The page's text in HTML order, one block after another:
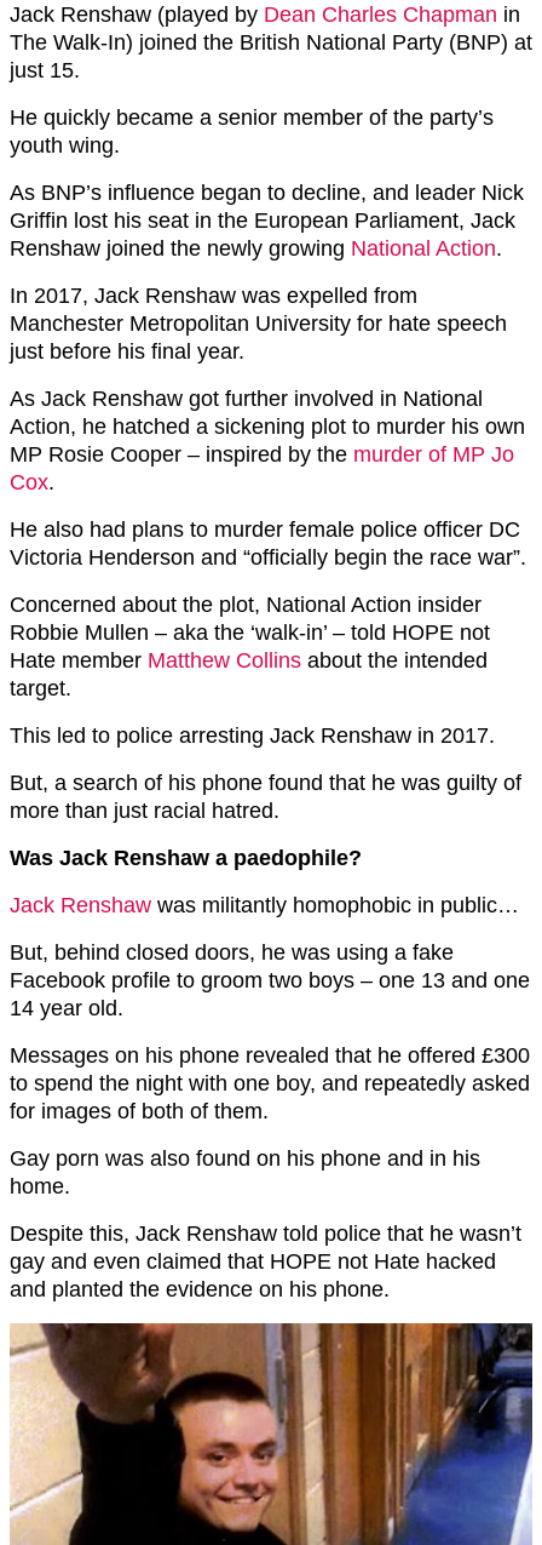
Jack Renshaw (played by Dean Charles Chapman in
The Walk-In) joined the British National Party (BNP) at
just 15.
He quickly became a senior member of the party’s
youth wing.
As BNP’s influence began to decline, and leader Nick
Griffin lost his seat in the European Parliament, Jack
Renshaw joined the newly growing National Action.
In 2017, Jack Renshaw was expelled from
Manchester Metropolitan University for hate speech
just before his final year.
As Jack Renshaw got further involved in National
Action, he hatched a sickening plot to murder his own
MP Rosie Cooper – inspired by the murder of MP Jo
Cox.
He also had plans to murder female police officer DC
Victoria Henderson and “officially begin the race war”.
Concerned about the plot, National Action insider
Robbie Mullen – aka the ‘walk-in’ – told HOPE not
Hate member Matthew Collins about the intended
target.
This led to police arresting Jack Renshaw in 2017.
But, a search of his phone found that he was guilty of
more than just racial hatred.
Was Jack Renshaw a paedophile?
Jack Renshaw was militantly homophobic in public…
But, behind closed doors, he was using a fake
Facebook profile to groom two boys – one 13 and one
14 year old.
Messages on his phone revealed that he offered £300
to spend the night with one boy, and repeatedly asked
for images of both of them.
Gay porn was also found on his phone and in his
home.
Despite this, Jack Renshaw told police that he wasn’t
gay and even claimed that HOPE not Hate hacked
and planted the evidence on his phone.